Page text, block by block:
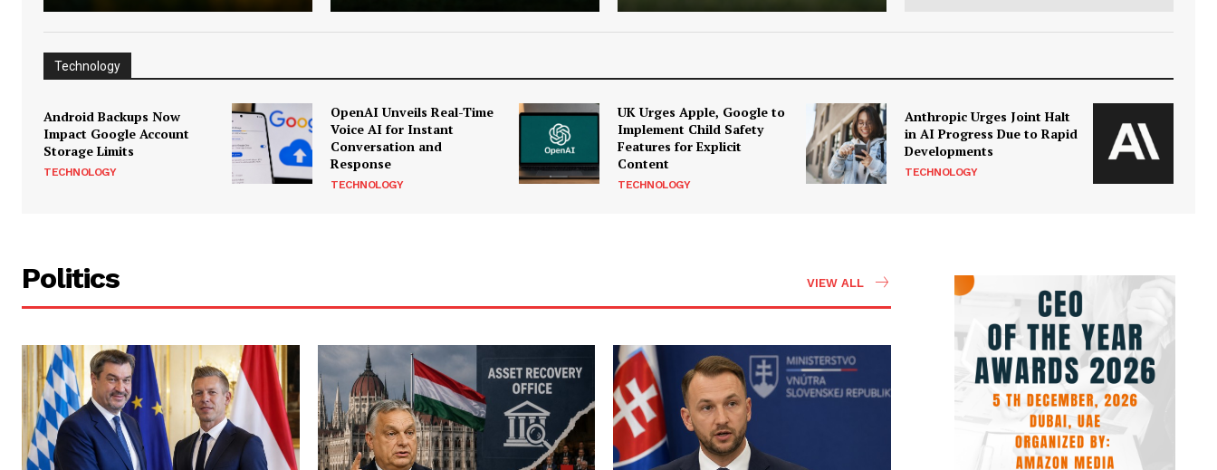
Technology
Android Backups Now
Impact Google Account
Storage Limits
TECHNOLOGY
OpenAI Unveils Real-Time
Voice AI for Instant
Conversation and
Response
TECHNOLOGY
UK Urges Apple, Google to
Implement Child Safety
Features for Explicit
Content
TECHNOLOGY
Anthropic Urges Joint Halt
in AI Progress Due to Rapid
Developments
TECHNOLOGY
Politics VIEW ALL